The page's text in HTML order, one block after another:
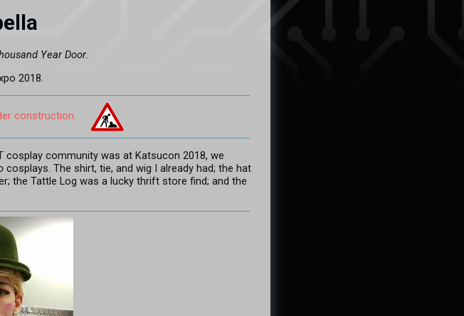
Year Door.
2018.
construction.
community was at Katsucon 2018, we
cosplays. The shirt, tie, and wig I already had; the hat
the Tattle Log was a lucky thrift store find; and the